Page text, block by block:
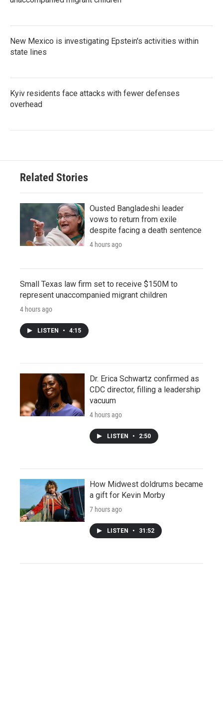
New Mexico is investigating Epstein's activities within
state lines
Kyiv residents face attacks with fewer defenses
overhead
Related Stories
Ousted Bangladeshi leader
vows to return from exile
despite facing a death sentence
4 hours ago
Small Texas law firm set to receive $150M to
represent unaccompanied migrant children
4 hours ago
LISTEN • 4:15
Dr. Erica Schwartz confirmed as
CDC director, filling a leadership
vacuum
4 hours ago
LISTEN • 2:50
How Midwest doldrums became
a gift for Kevin Morby
7 hours ago
LISTEN • 31:52